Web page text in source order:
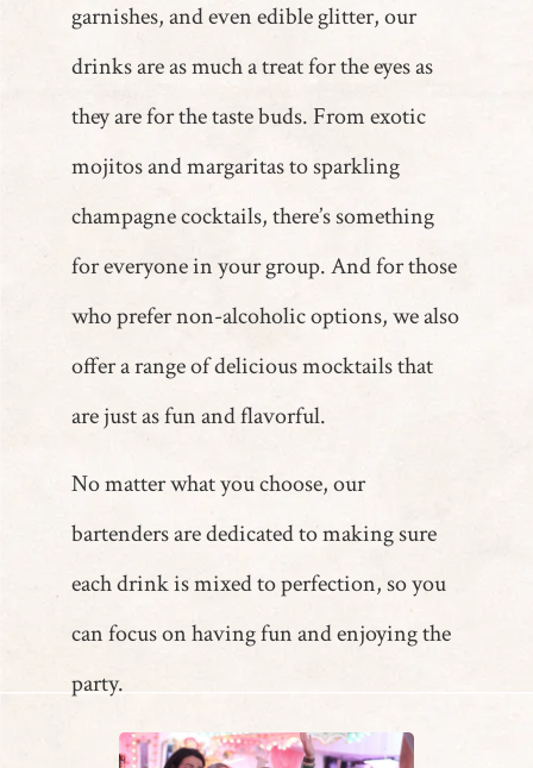
garnishes, and even edible glitter, our
drinks are as much a treat for the eyes as
they are for the taste buds. From exotic
mojitos and margaritas to sparkling
champagne cocktails, there’s something
for everyone in your group. And for those
who prefer non-alcoholic options, we also
offer a range of delicious mocktails that
are just as fun and flavorful.
No matter what you choose, our
bartenders are dedicated to making sure
each drink is mixed to perfection, so you
can focus on having fun and enjoying the
party.